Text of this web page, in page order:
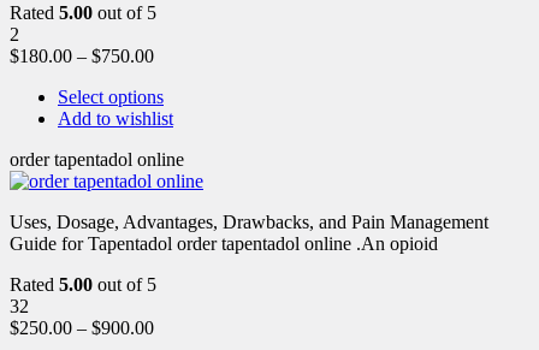
Rated 5.00 out of 5
2
$180.00 – $750.00
Select options
Add to wishlist
order tapentadol online
Uses, Dosage, Advantages, Drawbacks, and Pain Management
Guide for Tapentadol order tapentadol online .An opioid
Rated 5.00 out of 5
32
$250.00 – $900.00